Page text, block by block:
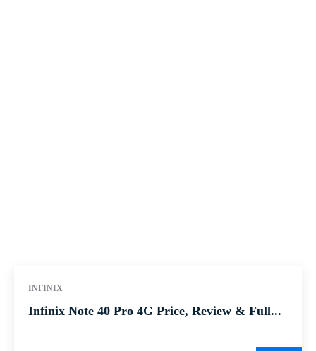
INFINIX
Infinix Note 40 Pro 4G Price, Review & Full...